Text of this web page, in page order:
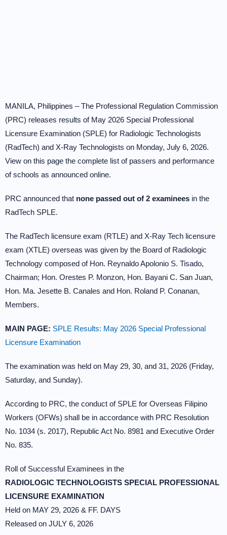
MANILA, Philippines – The Professional Regulation Commission
(PRC) releases results of May 2026 Special Professional
Licensure Examination (SPLE) for Radiologic Technologists
(RadTech) and X-Ray Technologists on Monday, July 6, 2026.
View on this page the complete list of passers and performance
of schools as announced online.
PRC announced that none passed out of 2 examinees in the
RadTech SPLE.
The RadTech licensure exam (RTLE) and X-Ray Tech licensure
exam (XTLE) overseas was given by the Board of Radiologic
Technology composed of Hon. Reynaldo Apolonio S. Tisado,
Chairman; Hon. Orestes P. Monzon, Hon. Bayani C. San Juan,
Hon. Ma. Jesette B. Canales and Hon. Roland P. Conanan,
Members.
MAIN PAGE: SPLE Results: May 2026 Special Professional
Licensure Examination
The examination was held on May 29, 30, and 31, 2026 (Friday,
Saturday, and Sunday).
According to PRC, the conduct of SPLE for Overseas Filipino
Workers (OFWs) shall be in accordance with PRC Resolution
No. 1034 (s. 2017), Republic Act No. 8981 and Executive Order
No. 835.
Roll of Successful Examinees in the
RADIOLOGIC TECHNOLOGISTS SPECIAL PROFESSIONAL
LICENSURE EXAMINATION
Held on MAY 29, 2026 & FF. DAYS
Released on JULY 6, 2026